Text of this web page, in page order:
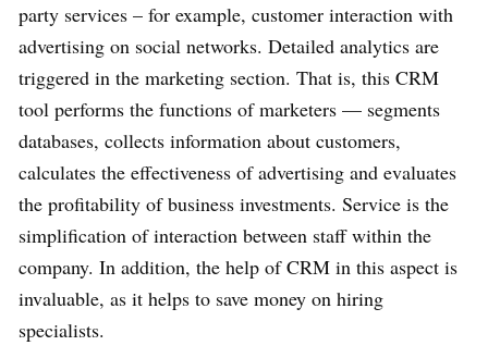
party services – for example, customer interaction with
advertising on social networks. Detailed analytics are
triggered in the marketing section. That is, this CRM
tool performs the functions of marketers — segments
databases, collects information about customers,
calculates the effectiveness of advertising and evaluates
the profitability of business investments. Service is the
simplification of interaction between staff within the
company. In addition, the help of CRM in this aspect is
invaluable, as it helps to save money on hiring
specialists.